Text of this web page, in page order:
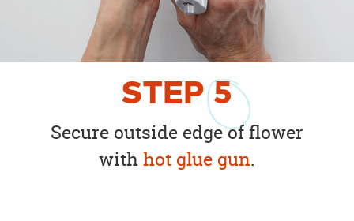
STEP5
Secure outside edge of flower
withhot glue gun.